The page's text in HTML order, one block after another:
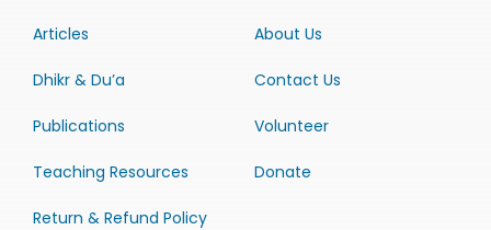
Articles
Dhikr & Du’a
Publications
Teaching Resources
Return & Refund Policy
About Us
Contact Us
Volunteer
Donate